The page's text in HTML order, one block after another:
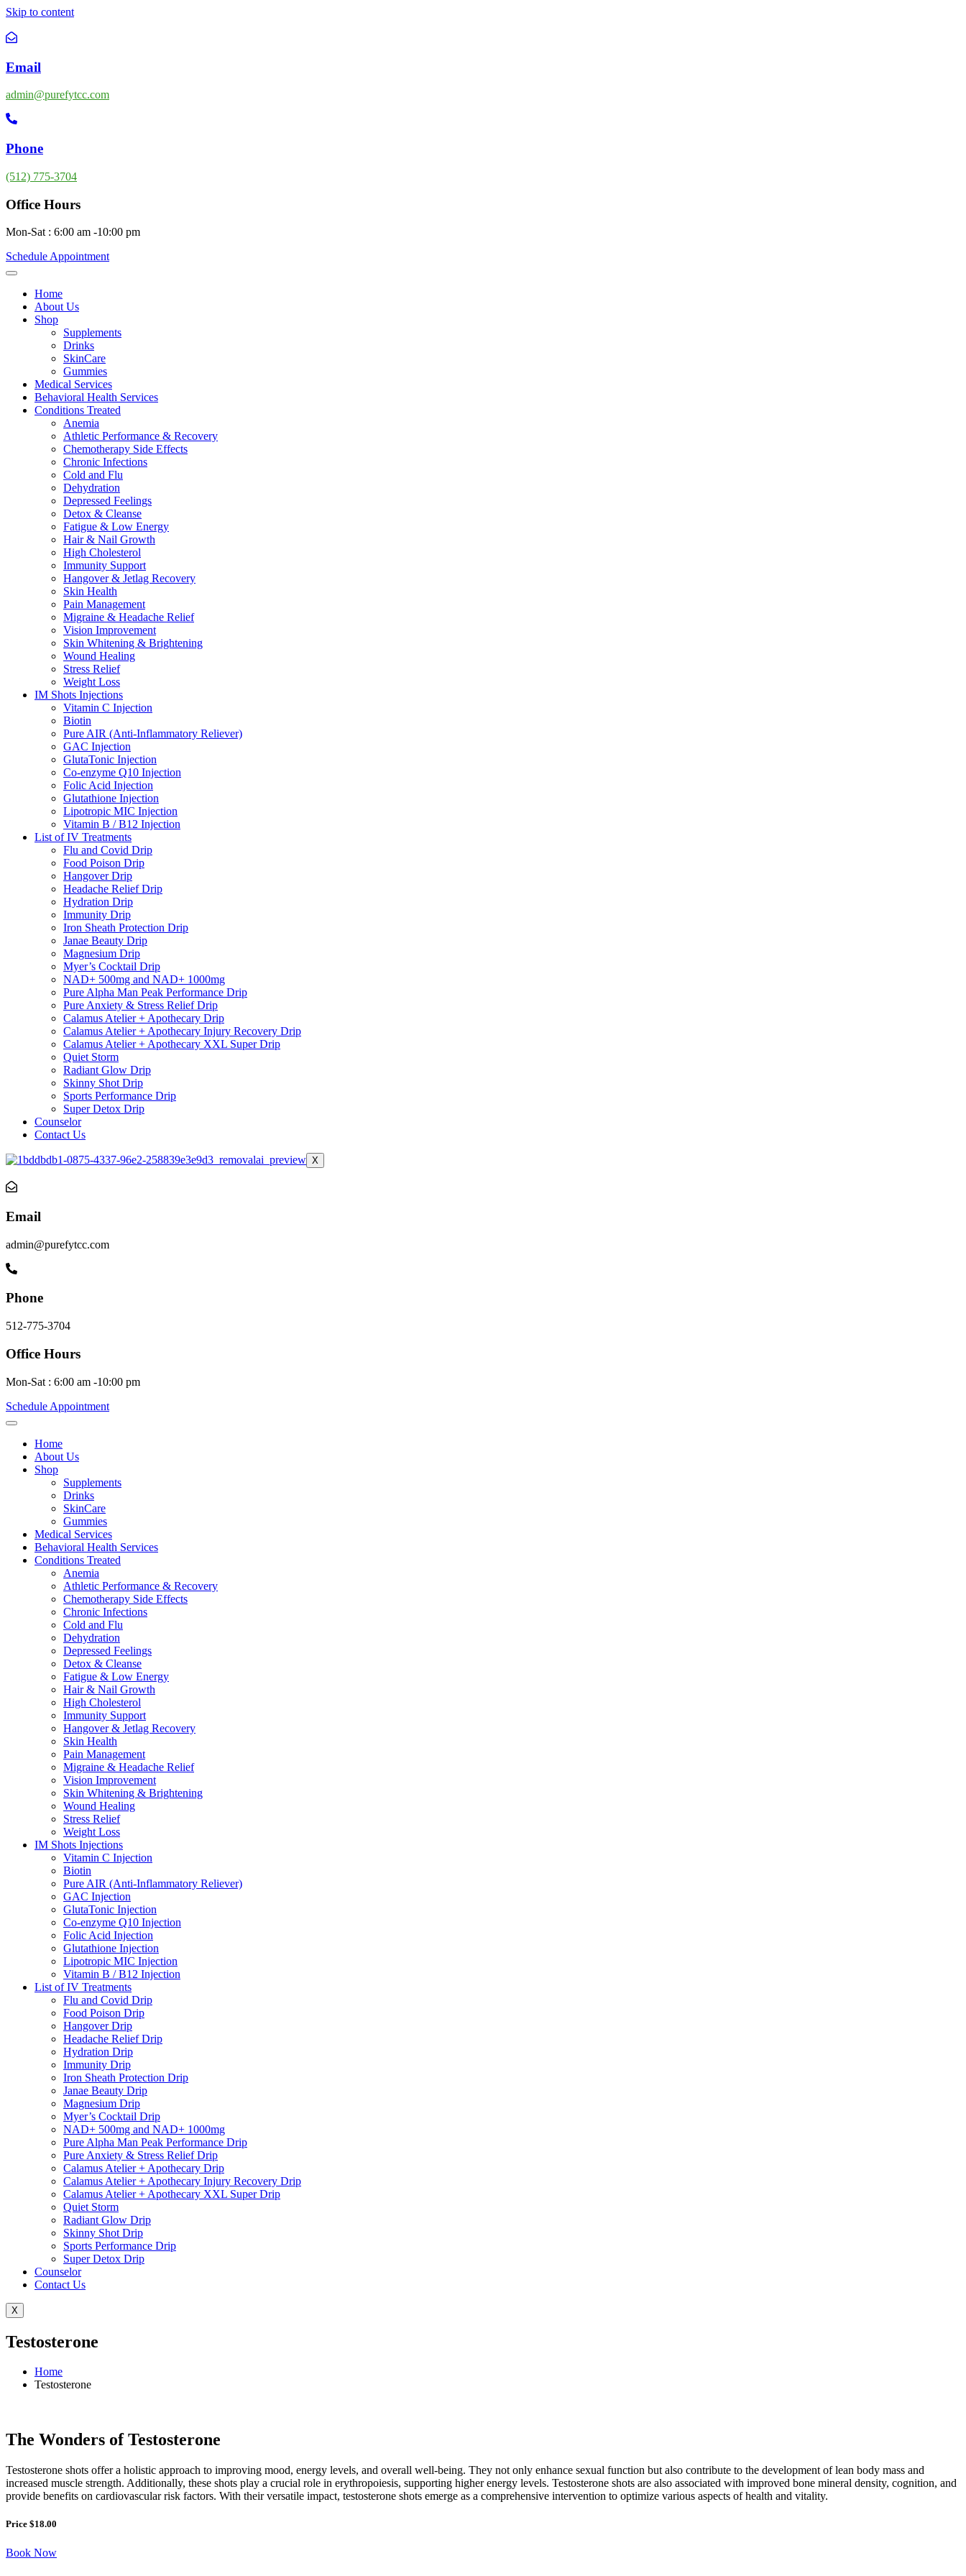
Skip to content
Email
admin@purefytcc.com
Phone
(512) 775-3704
Office Hours
Mon-Sat : 6:00 am -10:00 pm
Schedule Appointment
Home
About Us
Shop
Supplements
Drinks
SkinCare
Gummies
Medical Services
Behavioral Health Services
Conditions Treated
Anemia
Athletic Performance & Recovery
Chemotherapy Side Effects
Chronic Infections
Cold and Flu
Dehydration
Depressed Feelings
Detox & Cleanse
Fatigue & Low Energy
Hair & Nail Growth
High Cholesterol
Immunity Support
Hangover & Jetlag Recovery
Skin Health
Pain Management
Migraine & Headache Relief
Vision Improvement
Skin Whitening & Brightening
Wound Healing
Stress Relief
Weight Loss
IM Shots Injections
Vitamin C Injection
Biotin
Pure AIR (Anti-Inflammatory Reliever)
GAC Injection
GlutaTonic Injection
Co-enzyme Q10 Injection
Folic Acid Injection
Glutathione Injection
Lipotropic MIC Injection
Vitamin B / B12 Injection
List of IV Treatments
Flu and Covid Drip
Food Poison Drip
Hangover Drip
Headache Relief Drip
Hydration Drip
Immunity Drip
Iron Sheath Protection Drip
Janae Beauty Drip
Magnesium Drip
Myer’s Cocktail Drip
NAD+ 500mg and NAD+ 1000mg
Pure Alpha Man Peak Performance Drip
Pure Anxiety & Stress Relief Drip
Calamus Atelier + Apothecary Drip
Calamus Atelier + Apothecary Injury Recovery Drip
Calamus Atelier + Apothecary XXL Super Drip
Quiet Storm
Radiant Glow Drip
Skinny Shot Drip
Sports Performance Drip
Super Detox Drip
Counselor
Contact Us
X
Email
admin@purefytcc.com
Phone
512-775-3704
Office Hours
Mon-Sat : 6:00 am -10:00 pm
Schedule Appointment
Home
About Us
Shop
Supplements
Drinks
SkinCare
Gummies
Medical Services
Behavioral Health Services
Conditions Treated
Anemia
Athletic Performance & Recovery
Chemotherapy Side Effects
Chronic Infections
Cold and Flu
Dehydration
Depressed Feelings
Detox & Cleanse
Fatigue & Low Energy
Hair & Nail Growth
High Cholesterol
Immunity Support
Hangover & Jetlag Recovery
Skin Health
Pain Management
Migraine & Headache Relief
Vision Improvement
Skin Whitening & Brightening
Wound Healing
Stress Relief
Weight Loss
IM Shots Injections
Vitamin C Injection
Biotin
Pure AIR (Anti-Inflammatory Reliever)
GAC Injection
GlutaTonic Injection
Co-enzyme Q10 Injection
Folic Acid Injection
Glutathione Injection
Lipotropic MIC Injection
Vitamin B / B12 Injection
List of IV Treatments
Flu and Covid Drip
Food Poison Drip
Hangover Drip
Headache Relief Drip
Hydration Drip
Immunity Drip
Iron Sheath Protection Drip
Janae Beauty Drip
Magnesium Drip
Myer’s Cocktail Drip
NAD+ 500mg and NAD+ 1000mg
Pure Alpha Man Peak Performance Drip
Pure Anxiety & Stress Relief Drip
Calamus Atelier + Apothecary Drip
Calamus Atelier + Apothecary Injury Recovery Drip
Calamus Atelier + Apothecary XXL Super Drip
Quiet Storm
Radiant Glow Drip
Skinny Shot Drip
Sports Performance Drip
Super Detox Drip
Counselor
Contact Us
X
Testosterone
Home
Testosterone
The Wonders of Testosterone
Testosterone shots offer a holistic approach to improving mood, energy levels, and overall well-being. They not only enhance sexual function but also contribute to the development of lean body mass and
increased muscle strength. Additionally, these shots play a crucial role in erythropoiesis, supporting higher energy levels. Testosterone shots are also associated with improved bone mineral density, cognition, and
provide benefits on cardiovascular risk factors. With their versatile impact, testosterone shots emerge as a comprehensive intervention to optimize various aspects of health and vitality.
Price $18.00
Book Now